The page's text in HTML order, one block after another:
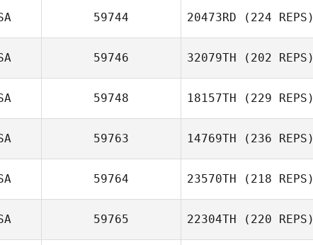
59744 20473RD (224 REPS)
59746 32079TH (202 REPS)
59748 18157TH (229 REPS)
59763 14769TH (236 REPS)
59764 23570TH (218 REPS)
59765 22304TH (220 REPS)